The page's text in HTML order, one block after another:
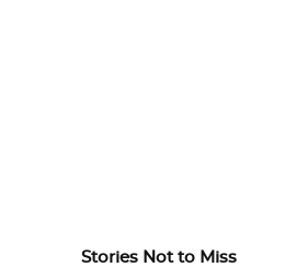
Stories Not to Miss